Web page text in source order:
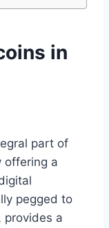
in
part of
offering a
pegged to
provides a